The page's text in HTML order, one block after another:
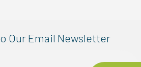
Our Email Newsletter